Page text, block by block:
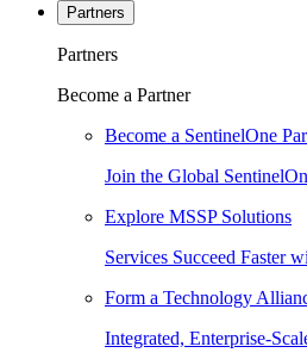
Partners
Partners
Become a Partner
Become a SentinelOne
Join the Global
Explore MSSP Solutions
Services Succeed Faster
Form a Technology
Integrated, Enterprise-